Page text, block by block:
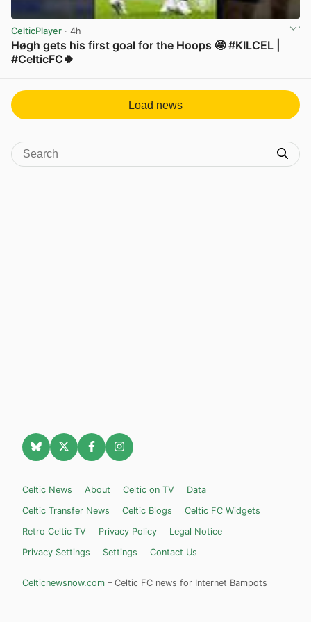
CelticPlayer · 4h
Høgh gets his first goal for the Hoops 🤩 #KILCEL |
#CelticFC🍀
Load news
Celtic News About Celtic on TV
Data
Celtic Transfer News
Celtic Blogs
Celtic FC Widgets
Retro Celtic TV
Privacy Policy
Legal Notice
Privacy Settings
Settings Contact Us
Celticnewsnow.com – Celtic FC news for Internet Bampots